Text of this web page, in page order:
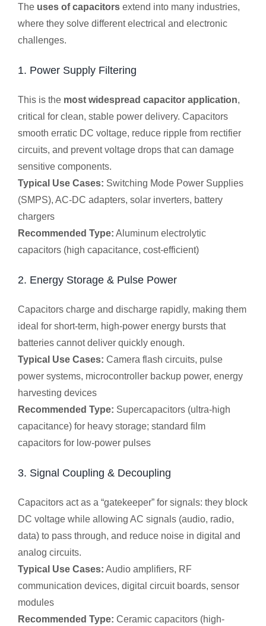
The uses of capacitors extend into many industries,
where they solve different electrical and electronic
challenges.
1. Power Supply Filtering
This is the most widespread capacitor application,
critical for clean, stable power delivery. Capacitors
smooth erratic DC voltage, reduce ripple from rectifier
circuits, and prevent voltage drops that can damage
sensitive components.
Typical Use Cases: Switching Mode Power Supplies
(SMPS), AC-DC adapters, solar inverters, battery
chargers
Recommended Type: Aluminum electrolytic
capacitors (high capacitance, cost-efficient)
2. Energy Storage & Pulse Power
Capacitors charge and discharge rapidly, making them
ideal for short-term, high-power energy bursts that
batteries cannot deliver quickly enough.
Typical Use Cases: Camera flash circuits, pulse
power systems, microcontroller backup power, energy
harvesting devices
Recommended Type: Supercapacitors (ultra-high
capacitance) for heavy storage; standard film
capacitors for low-power pulses
3. Signal Coupling & Decoupling
Capacitors act as a “gatekeeper” for signals: they block
DC voltage while allowing AC signals (audio, radio,
data) to pass through, and reduce noise in digital and
analog circuits.
Typical Use Cases: Audio amplifiers, RF
communication devices, digital circuit boards, sensor
modules
Recommended Type: Ceramic capacitors (high-